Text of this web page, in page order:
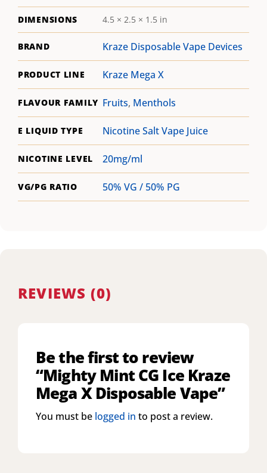
DIMENSIONS 4.5 × 2.5 × 1.5 in
BRAND Kraze Disposable Vape Devices
PRODUCT LINE Kraze Mega X
FLAVOUR FAMILY Fruits, Menthols
E LIQUID TYPE Nicotine Salt Vape Juice
NICOTINE LEVEL 20mg/ml
VG/PG RATIO 50% VG / 50% PG
REVIEWS (0)
Be the first to review
“Mighty Mint CG Ice Kraze
Mega X Disposable Vape”
You must be logged in to post a review.